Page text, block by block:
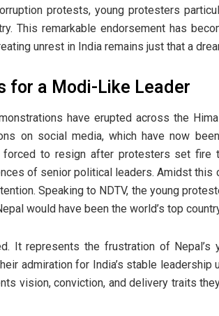
protests, young protesters
This remarkable endorsement has
unrest in India remains just that a
for a Modi-Like Leader
have erupted across the
on social media, which have now
to resign after protesters set fire
of senior political leaders. Amidst this
Speaking to NDTV, the young
would have been the world’s top
It represents the frustration of Nepal’s
admiration for India’s stable leadership
vision, conviction, and delivery traits